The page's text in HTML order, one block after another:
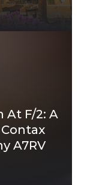
At F/2: A
A7RV